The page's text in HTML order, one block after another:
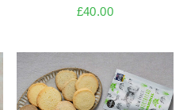
£40.00